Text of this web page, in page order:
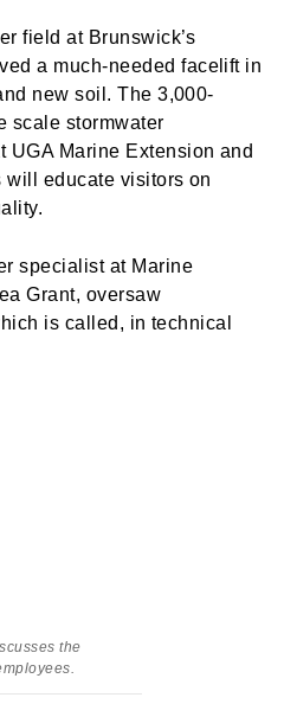
field at Brunswick’s
a much-needed facelift in
new soil. The 3,000-
scale stormwater
UGA Marine Extension and
will educate visitors on
specialist at Marine
Grant, oversaw
is called, in technical
the